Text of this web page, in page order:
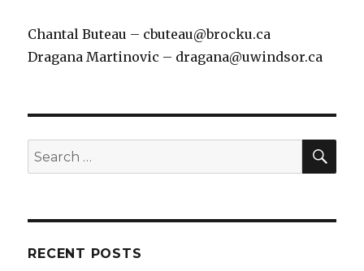
Chantal Buteau – cbuteau@brocku.ca
Dragana Martinovic – dragana@uwindsor.ca
Search
for:
RECENT POSTS